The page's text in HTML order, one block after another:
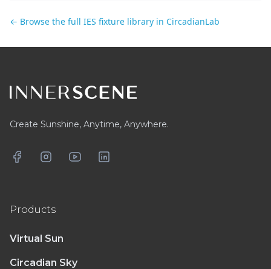
← Browse the full IES fixture library in CircadianLab
Create Sunshine, Anytime, Anywhere.
FacebookInstagramYouTubeLinkedIn
Products
Virtual Sun
Circadian Sky